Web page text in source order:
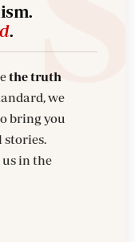
.
the truth
bring you
in the